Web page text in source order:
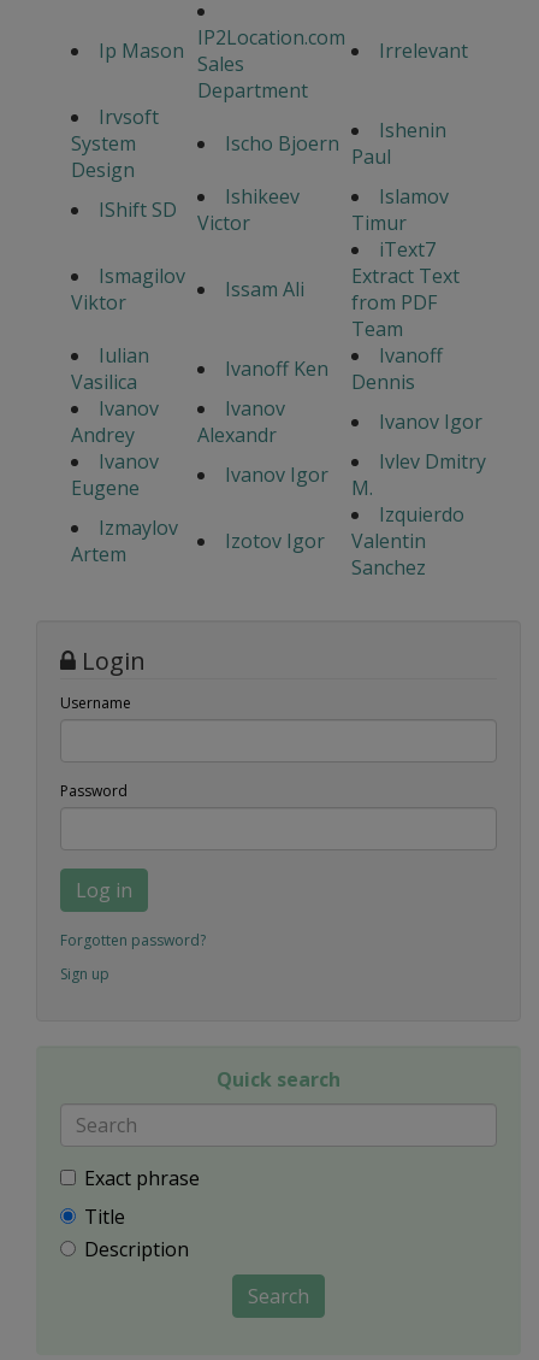
Ip Mason IP2Location.com
Sales
Department
Irrelevant
Irvsoft
System
Design
Ischo Bjoern
Ishenin
Paul
IShift SD
Ishikeev
Victor
Islamov
Timur
Ismagilov
Viktor
Issam Ali
iText7
Extract Text
from PDF
Team
Iulian
Vasilica
Ivanoff Ken
Ivanoff
Dennis
Ivanov
Andrey
Ivanov
Alexandr
Ivanov Igor
Ivanov
Eugene
Ivanov Igor
Ivlev Dmitry
M.
Izmaylov
Artem
Izotov Igor
Izquierdo
Valentin
Sanchez
Login
Username
Password
Log in
Forgotten password?
Sign up
Quick search
Exact phrase
Title
Description
Search